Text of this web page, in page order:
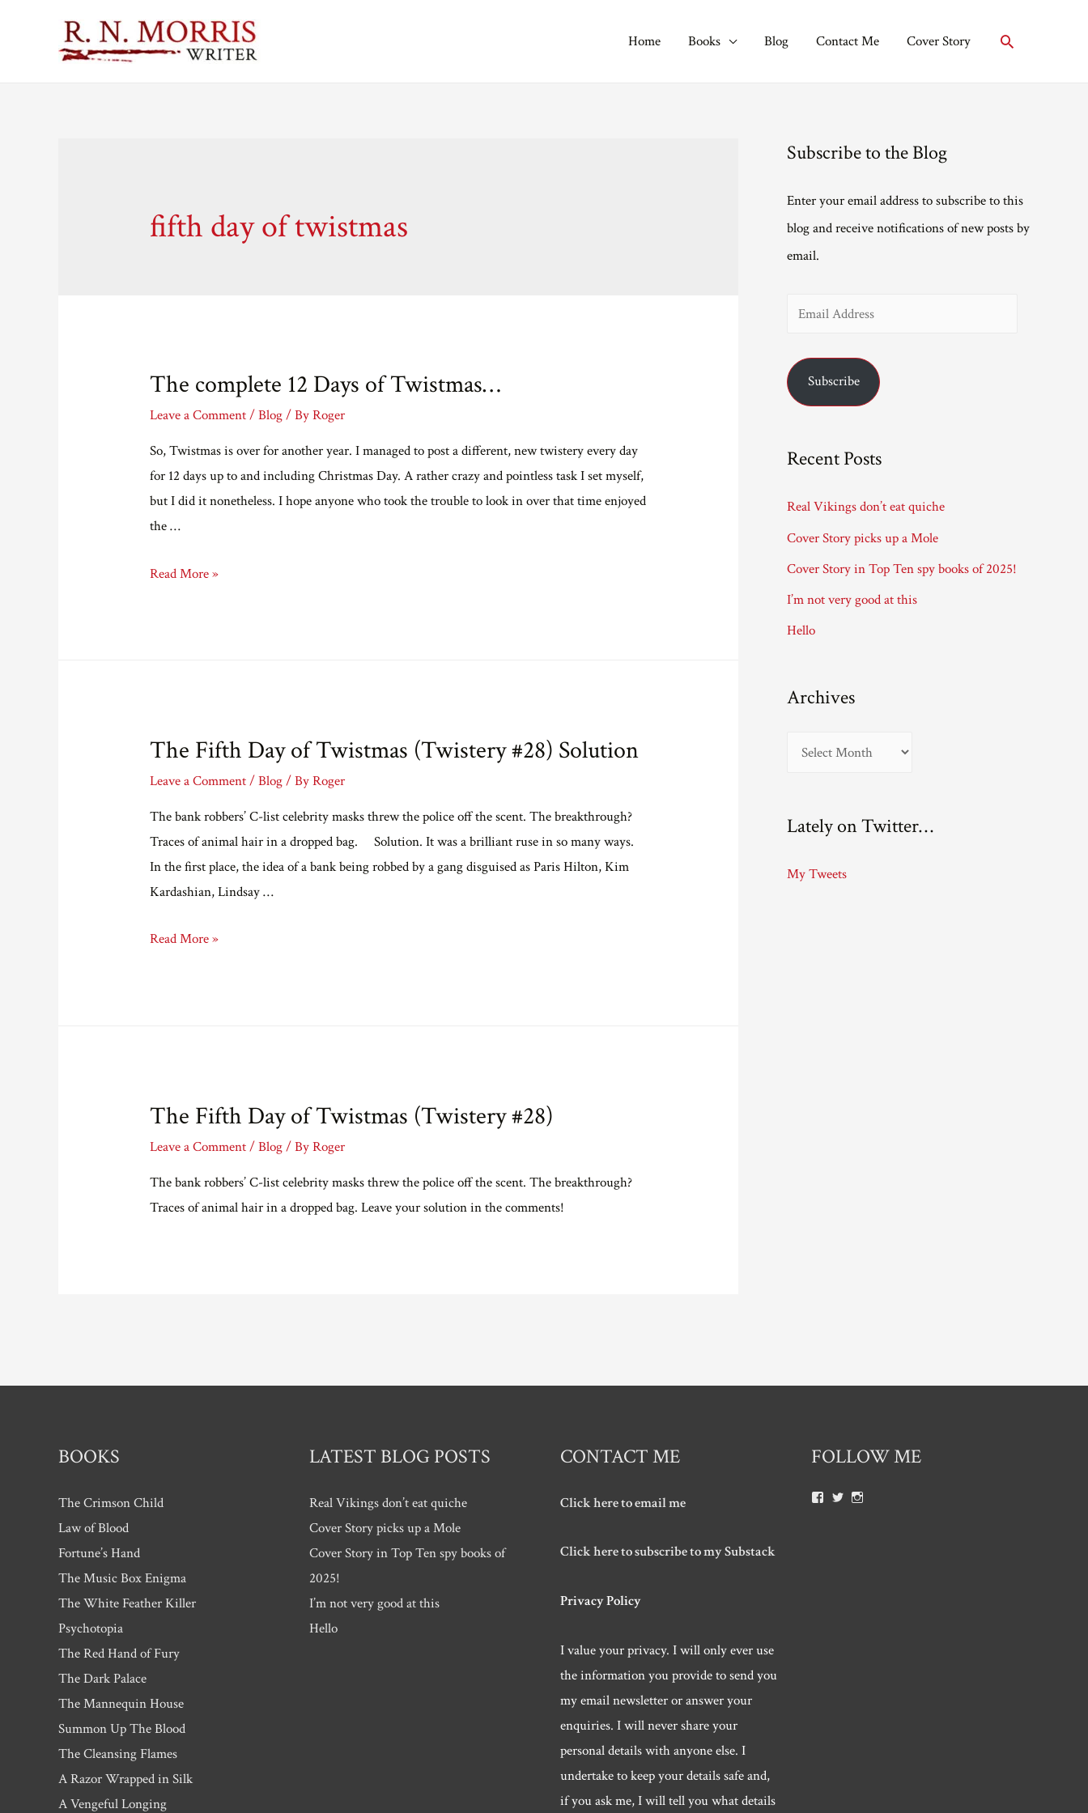
Home Books Blog Contact Me Cover Story Search
fifth day of twistmas
The complete 12 Days of Twistmas…
Leave a Comment/Blog/ ByRoger
So, Twistmas is over for another year. I managed to post a different, new twistery every day
for 12 days up to and including Christmas Day. A rather crazy and pointless task I set myself,
but I did it nonetheless. I hope anyone who took the trouble to look in over that time enjoyed
the …
The
Read More »
The Fifth Day of Twistmas (Twistery #28) Solution
Leave a Comment/Blog/ ByRoger
The bank robbers’ C-list celebrity masks threw the police off the scent. The breakthrough?
Traces of animal hair in a dropped bag. Solution. It was a brilliant ruse in so many ways.
In the first place, the idea of a bank being robbed by a gang disguised as Paris Hilton, Kim
Kardashian, Lindsay …
The
Solution
Read More »
The Fifth Day of Twistmas (Twistery #28)
Leave a Comment/Blog/ ByRoger
The bank robbers’ C-list celebrity masks threw the police off the scent. The breakthrough?
Traces of animal hair in a dropped bag. Leave your solution in the comments!
Subscribe to the Blog
Enter your email address to subscribe to this
blog and receive notifications of new posts by
email.
i
d
s
Subscribe
Recent Posts
Real Vikings don’t eat quiche
Cover Story picks up a Mole
Cover Story in Top Ten spy books of 2025!
I’m not very good at this
Hello
Archives
h
v
Lately on Twitter…
My Tweets
BOOKS
The Crimson Child
Law of Blood
Fortune’s Hand
The Music Box Enigma
The White Feather Killer
Psychotopia
The Red Hand of Fury
The Dark Palace
The Mannequin House
Summon Up The Blood
The Cleansing Flames
A Razor Wrapped in Silk
A Vengeful Longing
LATEST BLOG POSTS
Real Vikings don’t eat quiche
Cover Story picks up a Mole
Cover Story in Top Ten spy books of
2025!
I’m not very good at this
Hello
CONTACT ME
Click here to email me
Click here to subscribe to my Substack
Privacy Policy
I value your privacy. I will only ever use
the information you provide to send you
my email newsletter or answer your
enquiries. I will never share your
personal details with anyone else. I
undertake to keep your details safe and,
if you ask me, I will tell you what details
FOLLOW ME
ViewView